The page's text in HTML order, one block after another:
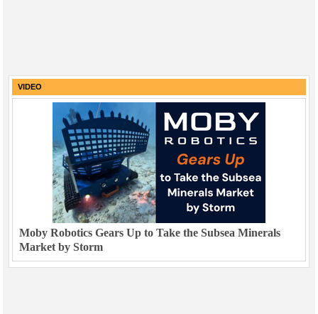
VIDEO
Moby Robotics Gears Up to Take the Subsea Minerals
Market by Storm